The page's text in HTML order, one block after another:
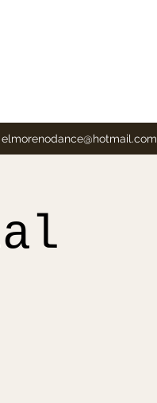
elmorenodance@hotmail.com